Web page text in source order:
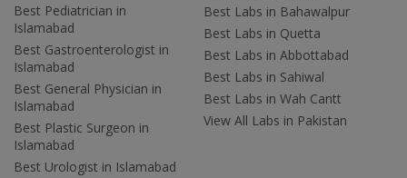
Best Pediatrician in
Islamabad
Best Gastroenterologist in
Islamabad
Best General Physician in
Islamabad
Best Plastic Surgeon in
Islamabad
Best Urologist in Islamabad
Best Labs in Bahawalpur
Best Labs in Quetta
Best Labs in Abbottabad
Best Labs in Sahiwal
Best Labs in Wah Cantt
View All Labs in Pakistan